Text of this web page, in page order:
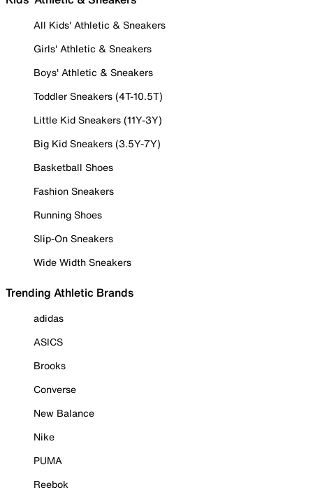
All Kids' Athletic & Sneakers
Girls' Athletic & Sneakers
Boys' Athletic & Sneakers
Toddler Sneakers (4T-10.5T)
Little Kid Sneakers (11Y-3Y)
Big Kid Sneakers (3.5Y-7Y)
Basketball Shoes
Fashion Sneakers
Running Shoes
Slip-On Sneakers
Wide Width Sneakers
Trending Athletic Brands
adidas
ASICS
Brooks
Converse
New Balance
Nike
PUMA
Reebok